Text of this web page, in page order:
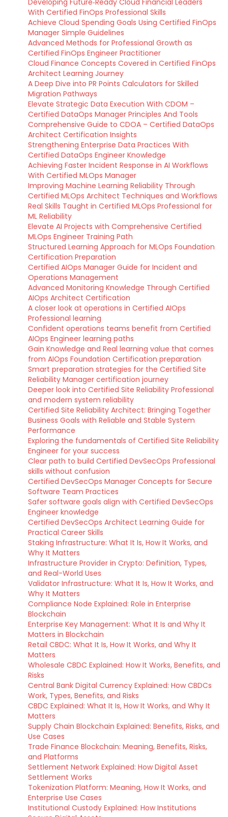
Developing Future‑Ready Cloud Financial Leaders
With Certified FinOps Professional Skills
Achieve Cloud Spending Goals Using Certified FinOps
Manager Simple Guidelines
Advanced Methods for Professional Growth as
Certified FinOps Engineer Practitioner
Cloud Finance Concepts Covered in Certified FinOps
Architect Learning Journey
A Deep Dive into PR Points Calculators for Skilled
Migration Pathways
Elevate Strategic Data Execution With CDOM –
Certified DataOps Manager Principles And Tools
Comprehensive Guide to CDOA – Certified DataOps
Architect Certification Insights
Strengthening Enterprise Data Practices With
Certified DataOps Engineer Knowledge
Achieving Faster Incident Response in AI Workflows
With Certified MLOps Manager
Improving Machine Learning Reliability Through
Certified MLOps Architect Techniques and Workflows
Real Skills Taught in Certified MLOps Professional for
ML Reliability
Elevate AI Projects with Comprehensive Certified
MLOps Engineer Training Path
Structured Learning Approach for MLOps Foundation
Certification Preparation
Certified AIOps Manager Guide for Incident and
Operations Management
Advanced Monitoring Knowledge Through Certified
AIOps Architect Certification
A closer look at operations in Certified AIOps
Professional learning
Confident operations teams benefit from Certified
AIOps Engineer learning paths
Gain Knowledge and Real learning value that comes
from AIOps Foundation Certification preparation
Smart preparation strategies for the Certified Site
Reliability Manager certification journey
Deeper look into Certified Site Reliability Professional
and modern system reliability
Certified Site Reliability Architect: Bringing Together
Business Goals with Reliable and Stable System
Performance
Exploring the fundamentals of Certified Site Reliability
Engineer for your success
Clear path to build Certified DevSecOps Professional
skills without confusion
Certified DevSecOps Manager Concepts for Secure
Software Team Practices
Safer software goals align with Certified DevSecOps
Engineer knowledge
Certified DevSecOps Architect Learning Guide for
Practical Career Skills
Staking Infrastructure: What It Is, How It Works, and
Why It Matters
Infrastructure Provider in Crypto: Definition, Types,
and Real-World Uses
Validator Infrastructure: What It Is, How It Works, and
Why It Matters
Compliance Node Explained: Role in Enterprise
Blockchain
Enterprise Key Management: What It Is and Why It
Matters in Blockchain
Retail CBDC: What It Is, How It Works, and Why It
Matters
Wholesale CBDC Explained: How It Works, Benefits, and
Risks
Central Bank Digital Currency Explained: How CBDCs
Work, Types, Benefits, and Risks
CBDC Explained: What It Is, How It Works, and Why It
Matters
Supply Chain Blockchain Explained: Benefits, Risks, and
Use Cases
Trade Finance Blockchain: Meaning, Benefits, Risks,
and Platforms
Settlement Network Explained: How Digital Asset
Settlement Works
Tokenization Platform: Meaning, How It Works, and
Enterprise Use Cases
Institutional Custody Explained: How Institutions